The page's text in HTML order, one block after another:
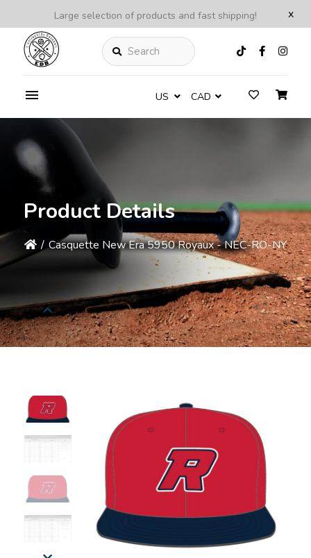
x
Large selection of products and fast shipping!
Search
US CAD
Product Details
/ Casquette New Era 5950 Royaux - NEC-RO-NY